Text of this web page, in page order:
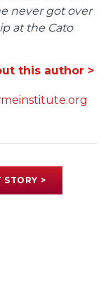
never got over
at the Cato
this author >
STORY >